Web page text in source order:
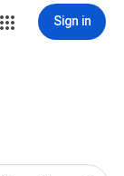
Sign in